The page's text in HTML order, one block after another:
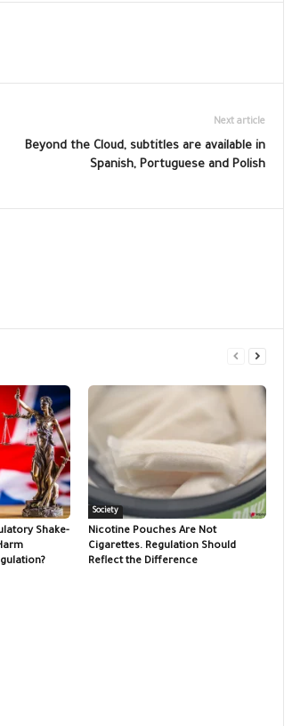
Next article
Beyond the Cloud, subtitles are available in
Spanish, Portuguese and Polish
Shake-
Society
Nicotine Pouches Are Not
Cigarettes. Regulation Should
Reflect the Difference